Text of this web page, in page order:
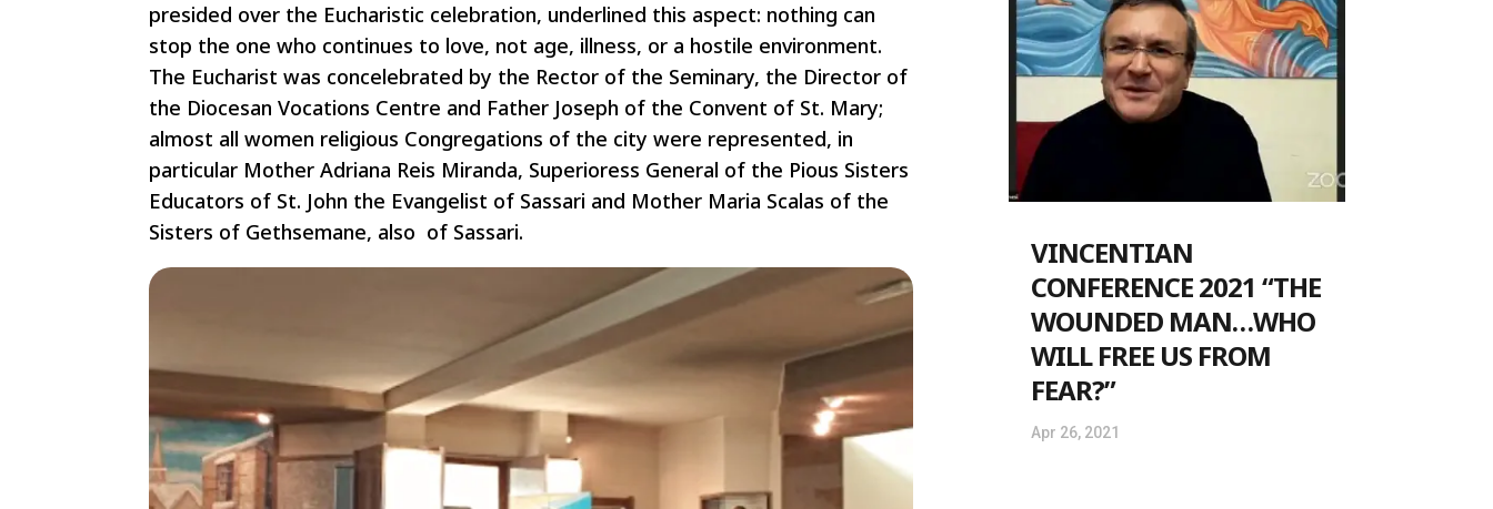
presided over the Eucharistic celebration, underlined this aspect: nothing can
stop the one who continues to love, not age, illness, or a hostile environment.
The Eucharist was concelebrated by the Rector of the Seminary, the Director of
the Diocesan Vocations Centre and Father Joseph of the Convent of St. Mary;
almost all women religious Congregations of the city were represented, in
particular Mother Adriana Reis Miranda, Superioress General of the Pious Sisters
Educators of St. John the Evangelist of Sassari and Mother Maria Scalas of the
Sisters of Gethsemane, also of Sassari.
VINCENTIAN
CONFERENCE 2021 “THE
WOUNDED MAN…WHO
WILL FREE US FROM
FEAR?”
Apr 26, 2021